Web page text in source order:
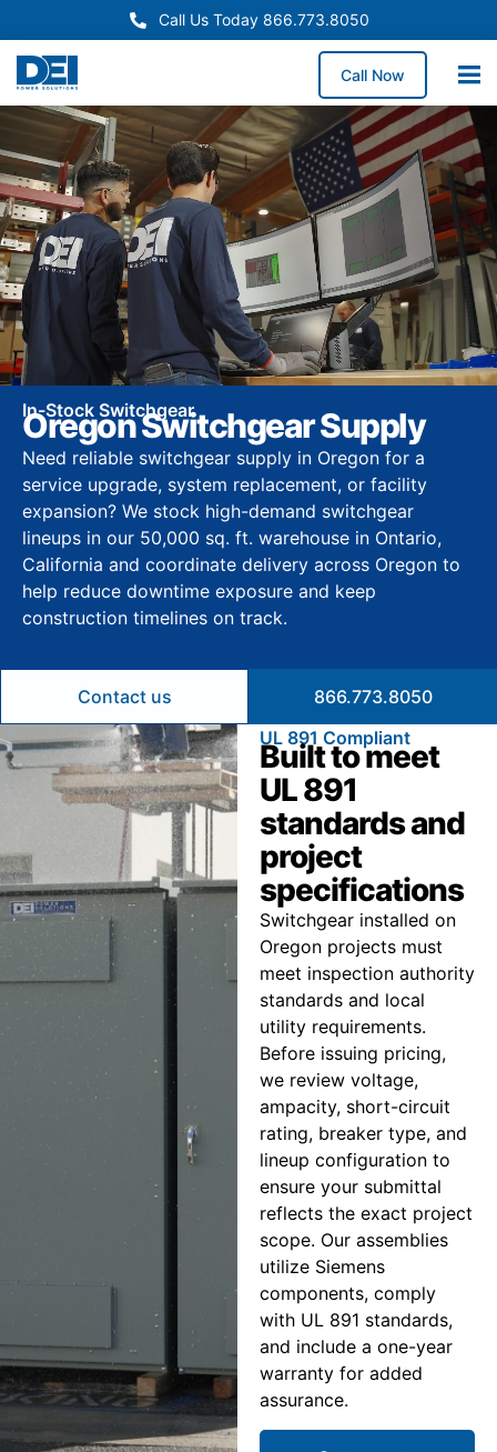
Call Us Today 866.773.8050
Call Now
In-Stock Switchgear
Oregon Switchgear Supply
Need reliable switchgear supply in Oregon for a
service upgrade, system replacement, or facility
expansion? We stock high-demand switchgear
lineups in our 50,000 sq. ft. warehouse in Ontario,
California and coordinate delivery across Oregon to
help reduce downtime exposure and keep
construction timelines on track.
Contact us
866.773.8050
UL 891 Compliant
Built to meet
UL 891
standards and
project
specifications
Switchgear installed on
Oregon projects must
meet inspection authority
standards and local
utility requirements.
Before issuing pricing,
we review voltage,
ampacity, short-circuit
rating, breaker type, and
lineup configuration to
ensure your submittal
reflects the exact project
scope. Our assemblies
utilize Siemens
components, comply
with UL 891 standards,
and include a one-year
warranty for added
assurance.